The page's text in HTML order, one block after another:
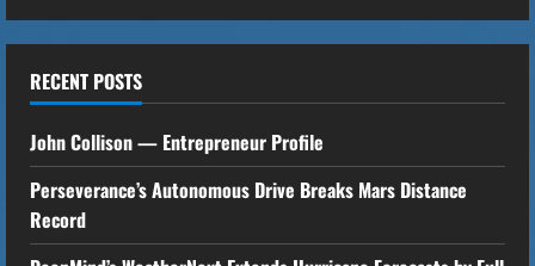
n
u
e
R
e
RECENT POSTS
John Collison — Entrepreneur Profile
Perseverance’s Autonomous Drive Breaks Mars Distance
Record